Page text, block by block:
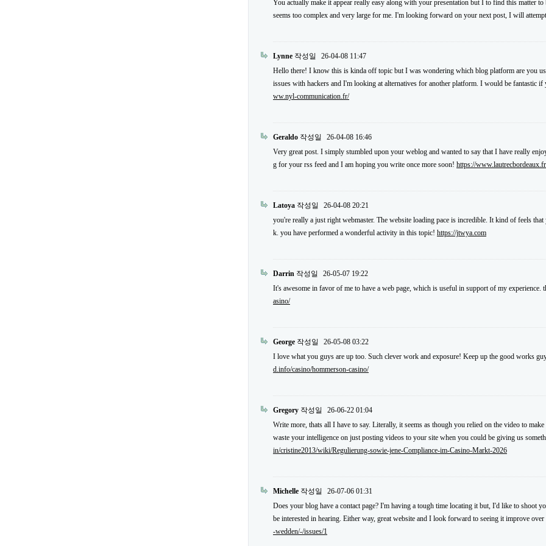
You actually make it appear really easy along with your presentation but I to find this matter
seems too complex and very large for me. I'm looking forward on your next post, I will
Lynne 작성일
26-04-08 11:47
Hello there! I know this is kinda off topic but I was wondering which blog platform are you
issues with hackers and I'm looking at alternatives for another platform. I would be fantastic
ww.nyl-communication.fr/
Geraldo 작성일
26-04-08 16:46
Very great post. I simply stumbled upon your weblog and wanted to say that I have really
g for your rss feed and I am hoping you write once more soon! https://
Latoya 작성일
26-04-08 20:21
you're really a just right webmaster. The website loading pace is incredible. It kind of feels
k. you have performed a wonderful activity in this topic! https://jtwya.com
Darrin 작성일
26-05-07 19:22
It's awesome in favor of me to have a web page, which is useful in support of my experience.
asino/
George 작성일
26-05-08 03:22
I love what you guys are up too. Such clever work and exposure! Keep up the good works
d.info/casino/hommerson-casino/
Gregory 작성일
26-06-22 01:04
Write more, thats all I have to say. Literally, it seems as though you relied on the video to
waste your intelligence on just posting videos to your site when you could be giving us
in/cristine2013/wiki/Regulierung-sowie-jene-Compliance-im-Casino-Markt-2026
Michelle 작성일
26-07-06 01:31
Does your blog have a contact page? I'm having a tough time locating it but, I'd like to shoot
be interested in hearing. Either way, great website and I look forward to seeing it improve
-wedden/-/issues/1